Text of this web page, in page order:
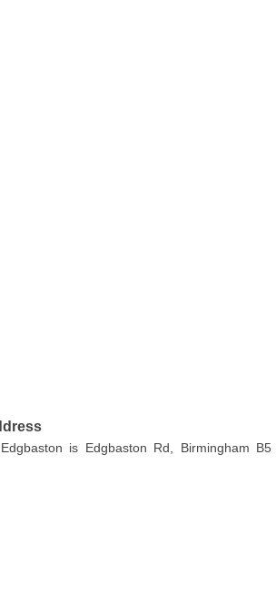
is Edgbaston Rd, Birmingham B5